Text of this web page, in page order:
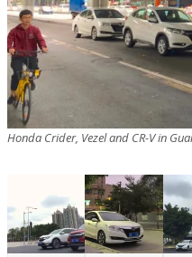
Honda Crider, Vezel and CR-V in